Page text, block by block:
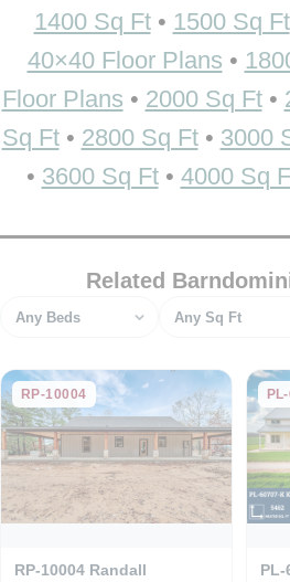
1400 Sq Ft• 1500 Sq Ft
40×40 Floor Plans •
Floor Plans • 2000 Sq Ft•
Sq Ft• 2800 Sq Ft• 3000
• 3600 Sq Ft• 4000 Sq
Related
Bedrooms Square feet
RP-10004
RP-10004 Randall
PL-